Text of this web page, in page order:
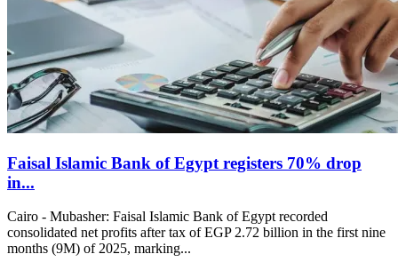
Faisal Islamic Bank of Egypt registers 70% drop
in...
Cairo - Mubasher: Faisal Islamic Bank of Egypt recorded
consolidated net profits after tax of EGP 2.72 billion in the first nine
months (9M) of 2025, marking...